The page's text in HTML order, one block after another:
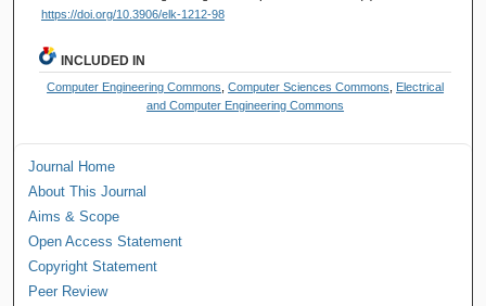
https://doi.org/10.3906/elk-1212-98
INCLUDED IN
Computer Engineering Commons ,Computer Sciences Commons
Electrical
and Computer Engineering Commons
Journal Home
About This Journal
Aims & Scope
Open Access Statement
Copyright Statement
Peer Review